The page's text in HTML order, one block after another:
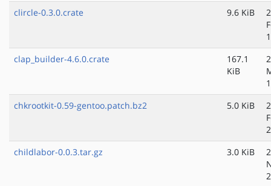
clircle-0.3.0.crate
9.6 KiB
clap_builder-4.6.0.crate
167.1
KiB
chkrootkit-0.59-gentoo.patch.bz2
5.0 KiB
childlabor-0.0.3.tar.gz
3.0 KiB